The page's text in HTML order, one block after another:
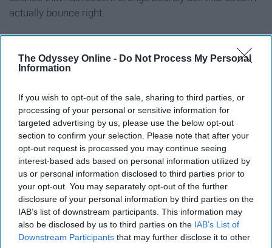
The Odyssey Online - Do Not Process My Personal
Information
If you wish to opt-out of the sale, sharing to third parties, or
processing of your personal or sensitive information for
targeted advertising by us, please use the below opt-out
section to confirm your selection. Please note that after your
opt-out request is processed you may continue seeing
interest-based ads based on personal information utilized by
us or personal information disclosed to third parties prior to
your opt-out. You may separately opt-out of the further
disclosure of your personal information by third parties on the
IAB’s list of downstream participants. This information may
also be disclosed by us to third parties on the IAB’s List of
Downstream Participants that may further disclose it to other
actually bounce right.
Plastic handheld pencil sharpener
It's for the shitty yellow pencils with the smudgy erasers.